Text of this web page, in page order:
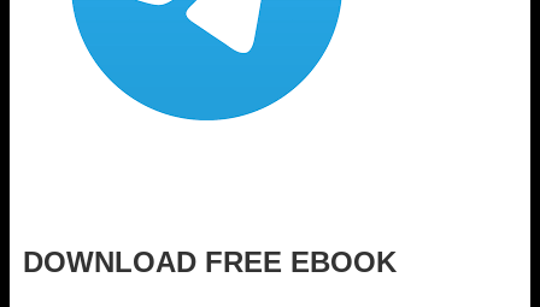
DOWNLOAD FREE EBOOK